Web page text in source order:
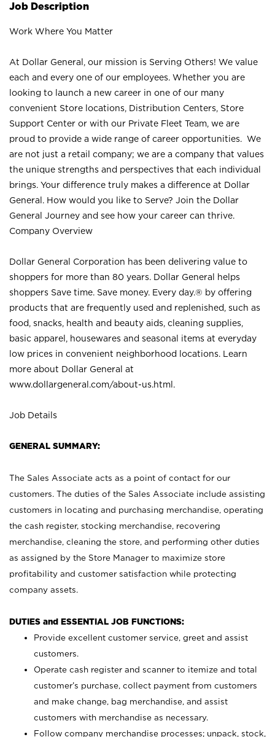
Job Description
Work Where You Matter
At Dollar General, our mission is Serving Others! We value
each and every one of our employees. Whether you are
looking to launch a new career in one of our many
convenient Store locations, Distribution Centers, Store
Support Center or with our Private Fleet Team, we are
proud to provide a wide range of career opportunities. We
are not just a retail company; we are a company that values
the unique strengths and perspectives that each individual
brings. Your difference truly makes a difference at Dollar
General. How would you like to Serve? Join the Dollar
General Journey and see how your career can thrive.
Company Overview
Dollar General Corporation has been delivering value to
shoppers for more than 80 years. Dollar General helps
shoppers Save time. Save money. Every day.® by offering
products that are frequently used and replenished, such as
food, snacks, health and beauty aids, cleaning supplies,
basic apparel, housewares and seasonal items at everyday
low prices in convenient neighborhood locations. Learn
more about Dollar General at
www.dollargeneral.com/about-us.html .
Job Details
GENERAL SUMMARY:
The Sales Associate acts as a point of contact for our
customers. The duties of the Sales Associate include assisting
customers in locating and purchasing merchandise, operating
the cash register, stocking merchandise, recovering
merchandise, cleaning the store, and performing other duties
as assigned by the Store Manager to maximize store
profitability and customer satisfaction while protecting
company assets.
DUTIES and ESSENTIAL JOB FUNCTIONS:
Provide excellent customer service, greet and assist
customers.
Operate cash register and scanner to itemize and total
customer’s purchase, collect payment from customers
and make change, bag merchandise, and assist
customers with merchandise as necessary.
Follow company merchandise processes; unpack, stock,